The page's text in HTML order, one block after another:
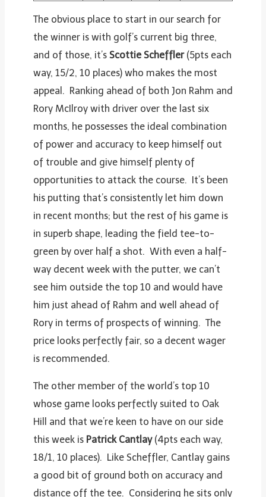
The obvious place to start in our search for
the winner is with golf’s current big three,
and of those, it’s Scottie Scheffler (5pts each
way, 15/2, 10 places) who makes the most
appeal. Ranking ahead of both Jon Rahm and
Rory McIlroy with driver over the last six
months, he possesses the ideal combination
of power and accuracy to keep himself out
of trouble and give himself plenty of
opportunities to attack the course. It’s been
his putting that’s consistently let him down
in recent months; but the rest of his game is
in superb shape, leading the field tee-to-
green by over half a shot. With even a half-
way decent week with the putter, we can’t
see him outside the top 10 and would have
him just ahead of Rahm and well ahead of
Rory in terms of prospects of winning. The
price looks perfectly fair, so a decent wager
is recommended.
The other member of the world’s top 10
whose game looks perfectly suited to Oak
Hill and that we’re keen to have on our side
this week is Patrick Cantlay (4pts each way,
18/1, 10 places). Like Scheffler, Cantlay gains
a good bit of ground both on accuracy and
distance off the tee. Considering he sits only